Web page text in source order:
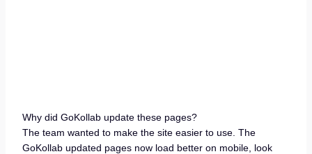
Why did GoKollab update these pages?
The team wanted to make the site easier to use. The
GoKollab updated pages now load better on mobile, look